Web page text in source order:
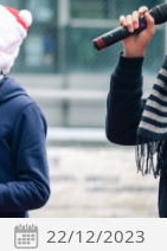
22/12/2023